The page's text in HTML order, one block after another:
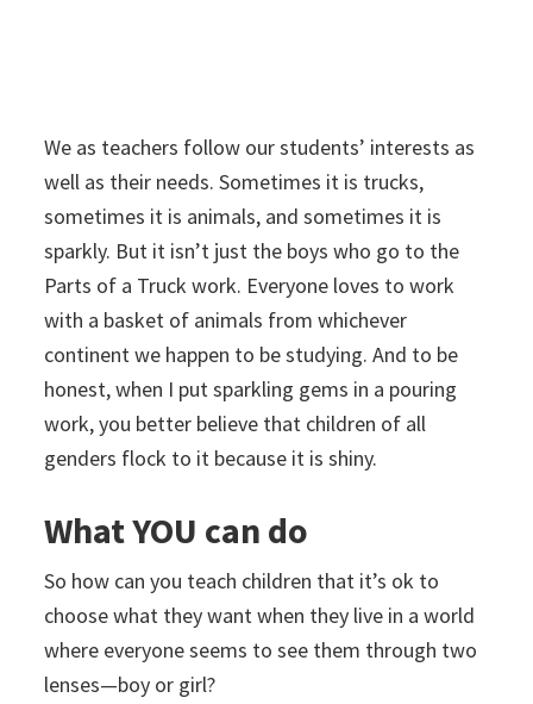
We as teachers follow our students’ interests as
well as their needs. Sometimes it is trucks,
sometimes it is animals, and sometimes it is
sparkly. But it isn’t just the boys who go to the
Parts of a Truck work. Everyone loves to work
with a basket of animals from whichever
continent we happen to be studying. And to be
honest, when I put sparkling gems in a pouring
work, you better believe that children of all
genders flock to it because it is shiny.
What YOU can do
So how can you teach children that it’s ok to
choose what they want when they live in a world
where everyone seems to see them through two
lenses—boy or girl?